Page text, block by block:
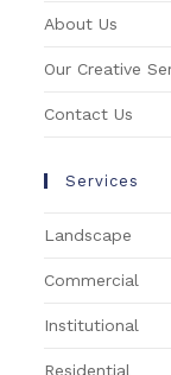
About Us
Our Creative
Contact Us
Services
Landscape
Commercial
Institutional
Residential